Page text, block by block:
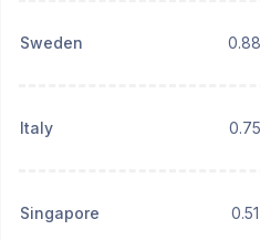
Sweden
Italy
Singapore